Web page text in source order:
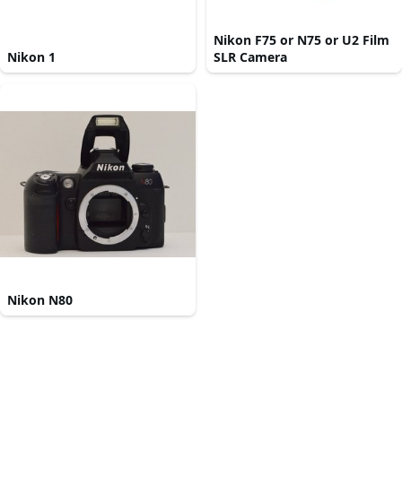
Nikon 1
Nikon F75 or N75 or U2 Film
SLR Camera
Nikon N80